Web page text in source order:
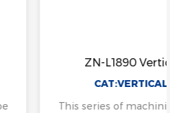
Machining Center
MACHINING CENTER
center is fixed in A-shape